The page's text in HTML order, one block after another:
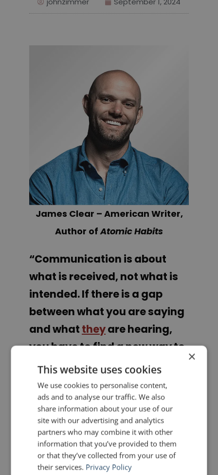
James Clear – American Writer,
Author ofAtomic Habits
“Communication is about
what is received, not what is
intended. If there is a gap
between what you are saying
and what theyare hearing,
you have to find a new way to
say it.”
James Clear (
PREVIOUS POST
Why native English speakers can’t speak English!
NEXT POST
LIKE THIS ARTICLE?
×
This website uses cookies
We use cookies to personalise content,
ads and to analyse our traffic. We also
share information about your use of our
site with our advertising and analytics
partners who may combine it with other
information that you’ve provided to them
or that they’ve collected from your use of
their services. Privacy Policy